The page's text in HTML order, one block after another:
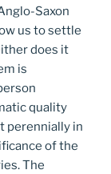
Saxon
us to settle
does it
is
quality
perennially in
of the
The